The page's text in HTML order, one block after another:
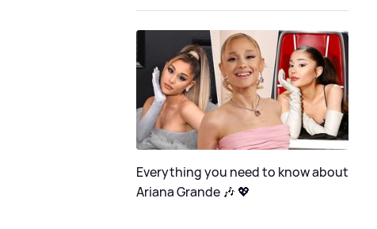
Everything you need to know about
Ariana Grande 🎶 💖